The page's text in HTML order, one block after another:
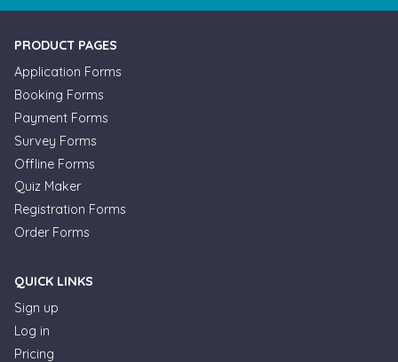
PRODUCT PAGES
Application Forms
Booking Forms
Payment Forms
Survey Forms
Offline Forms
Quiz Maker
Registration Forms
Order Forms
QUICK LINKS
Sign up
Log in
Pricing